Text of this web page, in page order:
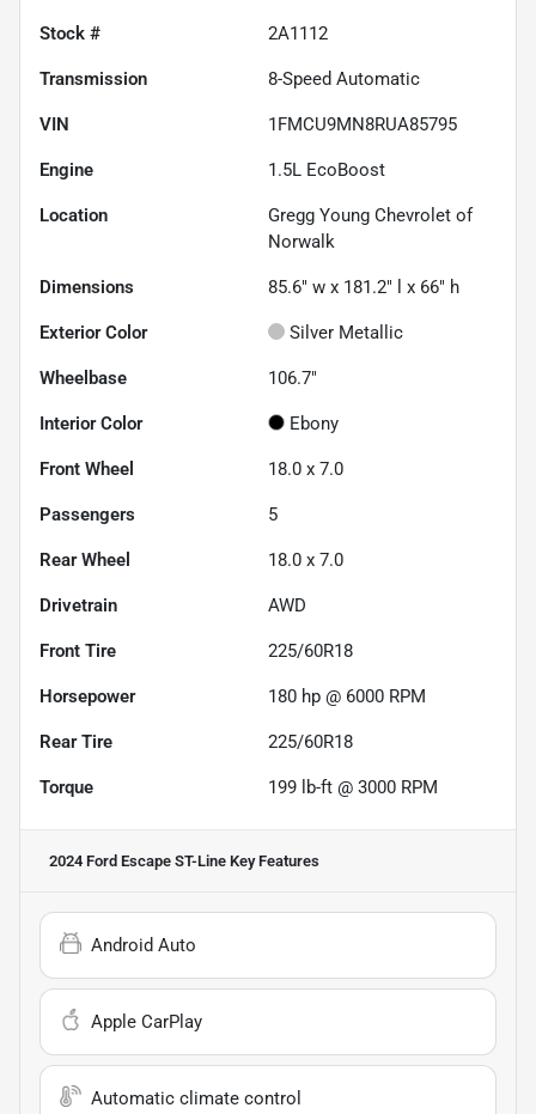
Stock # 2A1112
Transmission 8-Speed Automatic
VIN 1FMCU9MN8RUA85795
Engine 1.5L EcoBoost
Location
Gregg Young Chevrolet of
Norwalk
Dimensions 85.6" w x 181.2" l x 66" h
Exterior Color Silver Metallic
Wheelbase 106.7"
Interior Color Ebony
Front Wheel 18.0 x 7.0
Passengers 5
Rear Wheel 18.0 x 7.0
Drivetrain AWD
Front Tire 225/60R18
Horsepower 180 hp @ 6000 RPM
Rear Tire 225/60R18
Torque 199 lb-ft @ 3000 RPM
2024 Ford Escape ST-Line Key Features
Android Auto
Apple CarPlay
Automatic climate control